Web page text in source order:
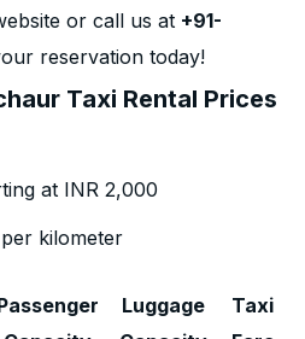
or call us at +91-
reservation today!
Taxi Rental Prices
at INR 2,000
kilometer
Luggage
Taxi